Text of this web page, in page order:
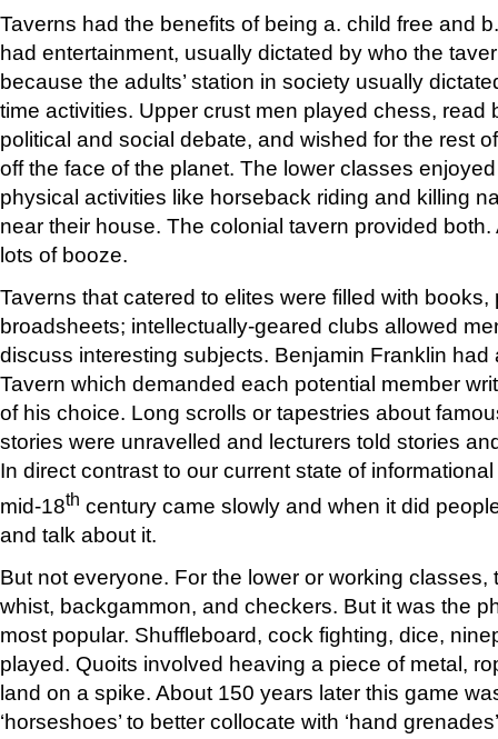
Taverns had the benefits of being a. child free and
had entertainment, usually dictated by who the
because the adults’ station in society usually
time activities. Upper crust men played chess, read
political and social debate, and wished for the rest
off the face of the planet. The lower classes
physical activities like horseback riding and killing
near their house. The colonial tavern provided
lots of booze.
Taverns that catered to elites were filled with
broadsheets; intellectually-geared clubs allowed
discuss interesting subjects. Benjamin Franklin had
Tavern which demanded each potential member
of his choice. Long scrolls or tapestries about
stories were unravelled and lecturers told stories
In direct contrast to our current state of
mid-18th century came slowly and when it did
and talk about it.
But not everyone. For the lower or working
whist, backgammon, and checkers. But it was the
most popular. Shuffleboard, cock fighting, dice,
played. Quoits involved heaving a piece of metal,
land on a spike. About 150 years later this game
‘horseshoes’ to better collocate with ‘hand